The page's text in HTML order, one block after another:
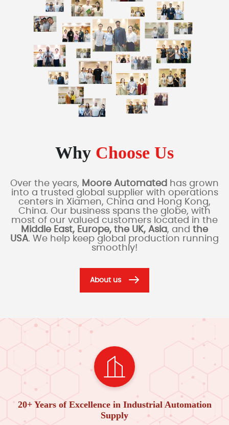
Why Choose Us
Over the years, Moore Automated has grown
into a trusted global supplier with operations
centers in Xiamen, China and Hong Kong,
China. Our business spans the globe, with
most of our valued customers located in the
Middle East, Europe, the UK, Asia, and the
USA. We help keep global production running
smoothly!
About us
20+ Years of Excellence in Industrial Automation
Supply